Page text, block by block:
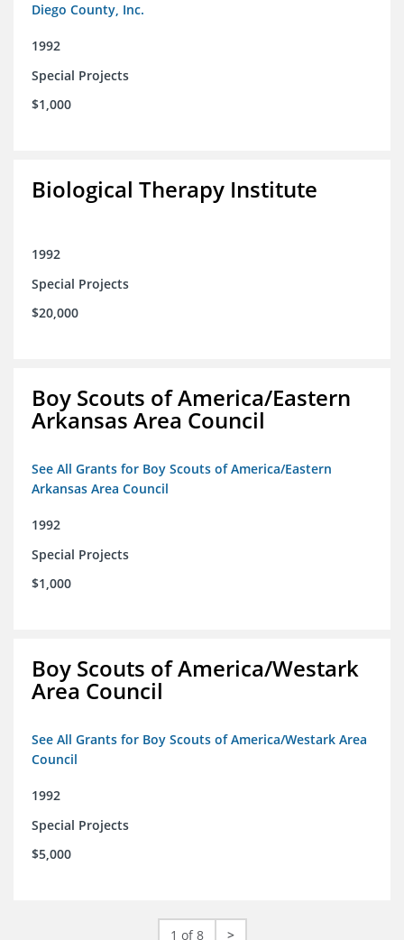
Diego County, Inc.
1992
Special Projects
$1,000
Biological Therapy Institute
1992
Special Projects
$20,000
Boy Scouts of America/Eastern
Arkansas Area Council
See All Grants for Boy Scouts of America/Eastern
Arkansas Area Council
1992
Special Projects
$1,000
Boy Scouts of America/Westark
Area Council
See All Grants for Boy Scouts of America/Westark Area
Council
1992
Special Projects
$5,000
1 of 8 >